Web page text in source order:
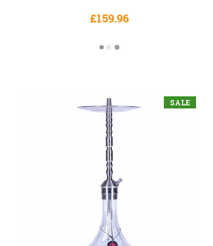
£159.96
SALE